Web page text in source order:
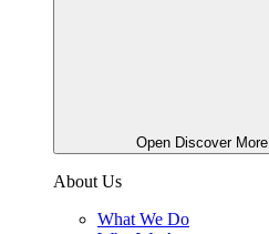
Open Discover More
About Us
What We Do